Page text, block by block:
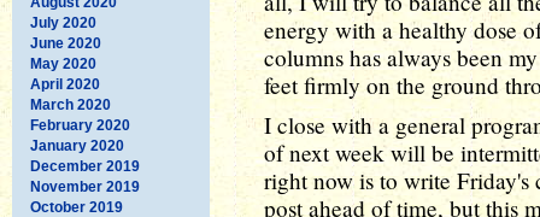
July 2020
June 2020
May 2020
April 2020
March 2020
February 2020
January 2020
December 2019
November 2019
October 2019
energy with a healthy dose
columns has always been
feet firmly on the ground
I close with a general
of next week will be
right now is to write
post ahead of time, but this